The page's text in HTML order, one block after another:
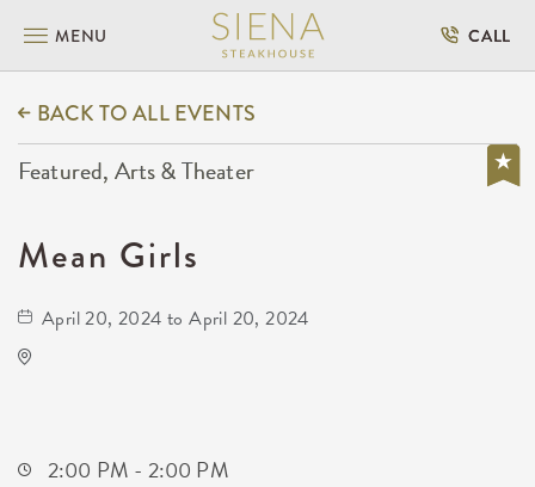
MENU CALL
BACK TO ALL EVENTS
Featured, Arts & Theater
Mean Girls
April 20, 2024 to April 20, 2024
2:00 PM - 2:00 PM